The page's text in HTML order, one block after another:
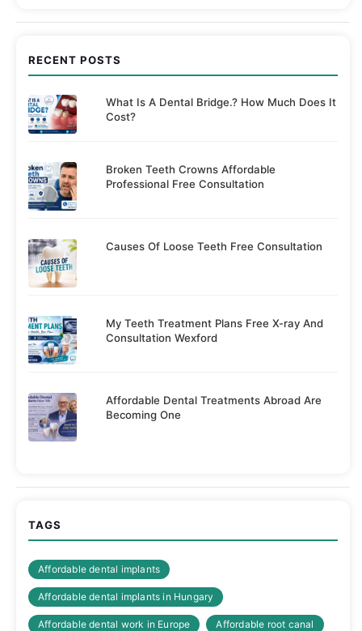
RECENT POSTS
What Is A Dental Bridge.? How Much Does It
Cost?
Broken Teeth Crowns Affordable
Professional Free Consultation
Causes Of Loose Teeth Free Consultation
My Teeth Treatment Plans Free X-ray And
Consultation Wexford
Affordable Dental Treatments Abroad Are
Becoming One
TAGS
Affordable dental implants
Affordable dental implants in Hungary
Affordable dental work in Europe Affordable root canal